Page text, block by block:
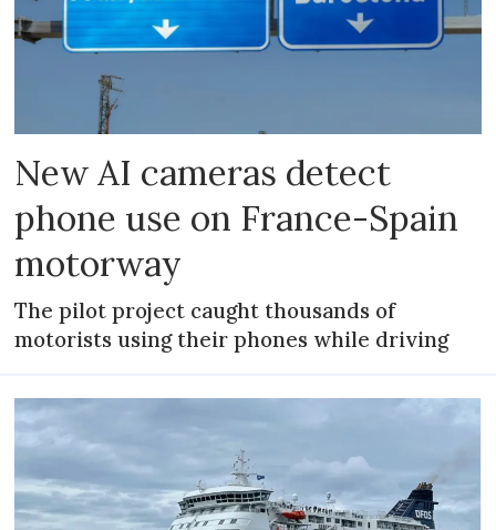
New AI cameras detect
phone use on France-Spain
motorway
The pilot project caught thousands of
motorists using their phones while driving